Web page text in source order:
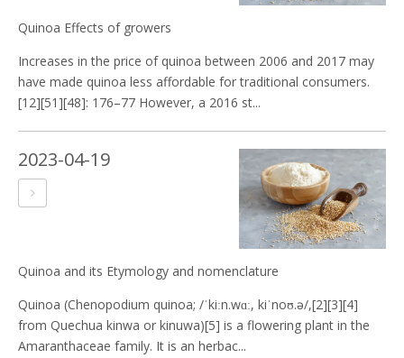
Quinoa Effects of growers
Increases in the price of quinoa between 2006 and 2017 may
have made quinoa less affordable for traditional consumers.
[12][51][48]: 176–77 However, a 2016 st...
2023-04-19
Quinoa and its Etymology and nomenclature
Quinoa (Chenopodium quinoa; /ˈkiːn.wɑː, kiˈnoʊ.ə/,[2][3][4]
from Quechua kinwa or kinuwa)[5] is a flowering plant in the
Amaranthaceae family. It is an herbac...